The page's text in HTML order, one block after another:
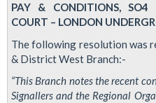
PAY & CONDITIONS, SO4
COURT – LONDON
The following resolution was
& District West Branch:-
“This Branch notes the recent
Signallers and the Regional